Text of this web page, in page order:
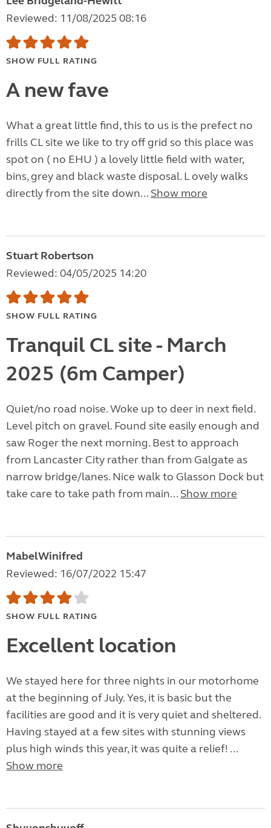
Reviewed: 11/08/2025 08:16
SHOW FULL RATING
A new fave
What a great little find, this to us is the prefect no
frills CL site we like to try off grid so this place was
spot on ( no EHU ) a lovely little field with water,
bins, grey and black waste disposal. L ovely walks
directly from the site down... Show more
Stuart Robertson
Reviewed: 04/05/2025 14:20
SHOW FULL RATING
Tranquil CL site - March
2025 (6m Camper)
Quiet/no road noise. Woke up to deer in next field.
Level pitch on gravel. Found site easily enough and
saw Roger the next morning. Best to approach
from Lancaster City rather than from Galgate as
narrow bridge/lanes. Nice walk to Glasson Dock but
take care to take path from main... Show more
MabelWinifred
Reviewed: 16/07/2022 15:47
SHOW FULL RATING
Excellent location
We stayed here for three nights in our motorhome
at the beginning of July. Yes, it is basic but the
facilities are good and it is very quiet and sheltered.
Having stayed at a few sites with stunning views
plus high winds this year, it was quite a relief! ...
Show more